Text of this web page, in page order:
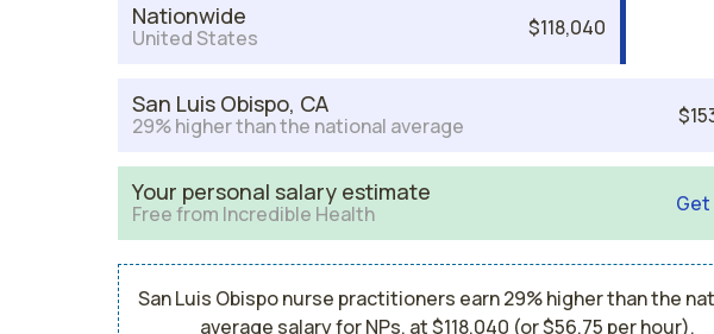
Nationwide
United States $118,040
San Luis Obispo, CA
29% higher than the national average
Your personal salary estimate
Free from Incredible Health Get
San Luis Obispo nurse practitioners earn 29% higher than the
average salary for NPs, at $118,040 (or $56.75 per hour).